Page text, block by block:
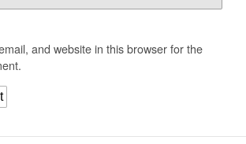
and website in this browser for the